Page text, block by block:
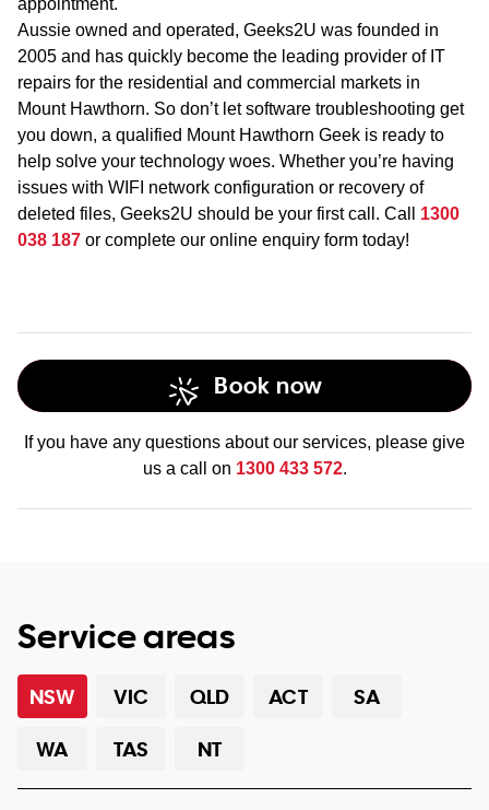
appointment.
Aussie owned and operated, Geeks2U was founded in
2005 and has quickly become the leading provider of IT
repairs for the residential and commercial markets in
Mount Hawthorn. So don’t let software troubleshooting get
you down, a qualified Mount Hawthorn Geek is ready to
help solve your technology woes. Whether you’re having
issues with WIFI network configuration or recovery of
deleted files, Geeks2U should be your first call. Call 1300
038 187 or complete our online enquiry form today!
Book now
If you have any questions about our services, please give
us a call on 1300 433 572.
Service areas
NSW VIC QLD ACT
SA
WA
TAS NT